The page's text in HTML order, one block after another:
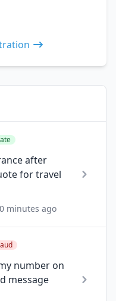
after
for travel
minutes ago
number on
message